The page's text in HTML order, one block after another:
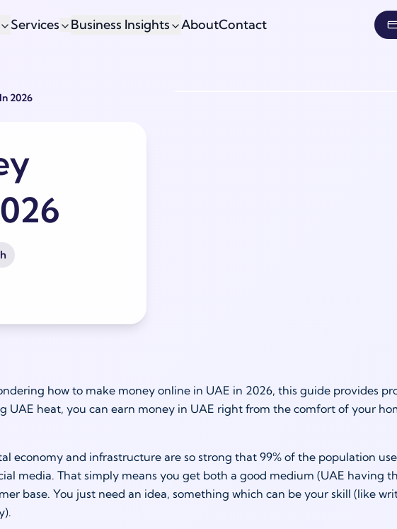
Services Business Insights AboutContact
2026
how to make money online in UAE in 2026, this guide provides
UAE heat, you can earn money in UAE right from the comfort of your
economy and infrastructure are so strong that 99% of the population
media. That simply means you get both a good medium (UAE having
base. You just need an idea, something which can be your skill (like